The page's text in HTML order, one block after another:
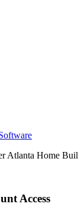
Atlanta Home
Access